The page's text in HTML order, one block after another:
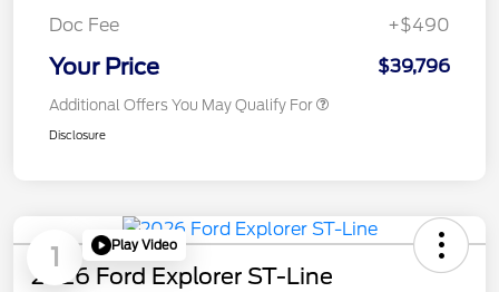
Doc Fee
+$490
Your Price $39,796
Additional Offers You May Qualify For
Disclosure
1 Play Video
2026 Ford Explorer ST-Line